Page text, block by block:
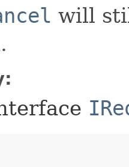
will